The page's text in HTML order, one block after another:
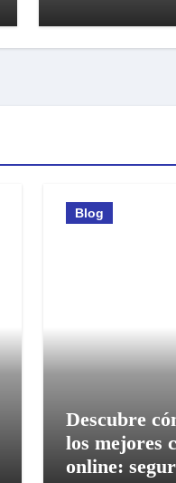
Blog
Descubre
los mejores
online: